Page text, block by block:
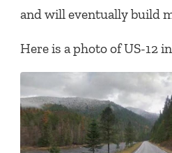
and will eventually build
Here is a photo of US-12